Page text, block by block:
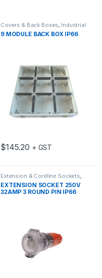
Covers & Back Boxes, Industrial
Switch Gear
9 MODULE BACK BOX IP66
$145.20 + GST
Extension & Cordline Sockets,
Industrial Switch Gear
EXTENSION SOCKET 250V
32AMP 3 ROUND PIN IP66